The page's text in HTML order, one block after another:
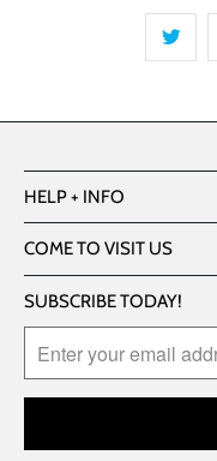
HELP + INFO
COME TO VISIT US
SUBSCRIBE TODAY!